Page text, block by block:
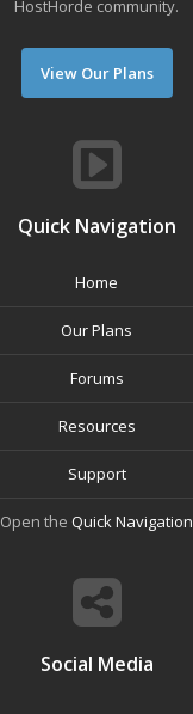
HostHorde community.
View Our Plans
Quick Navigation
Home
Our Plans
Forums
Resources
Support
Open the Quick Navigation
Social Media